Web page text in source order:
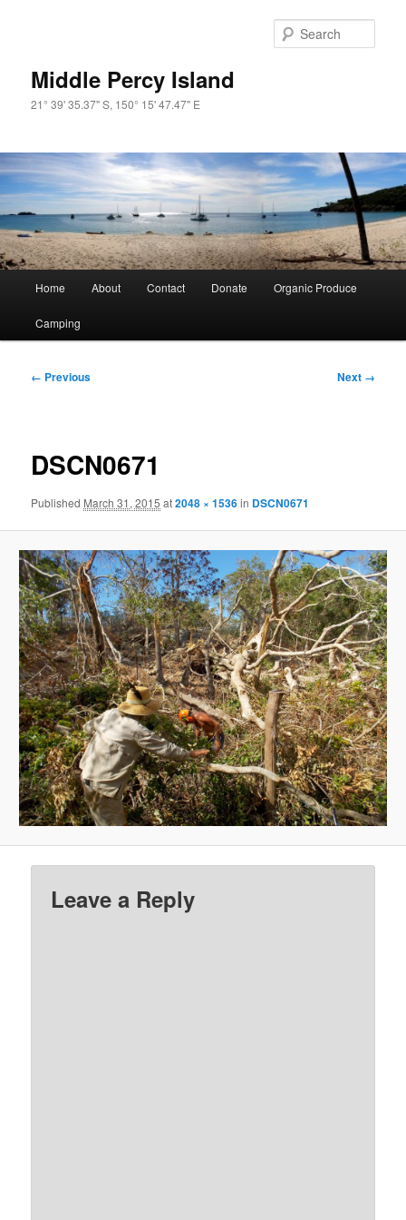
Middle Percy Island
21° 39' 35.37" S, 150° 15' 47.47" E
Home About Contact Donate Organic Produce
Camping
Image
← Previous Next →
DSCN0671
Published March 31, 2015 at2048 × 1536in DSCN0671
Leave a Reply